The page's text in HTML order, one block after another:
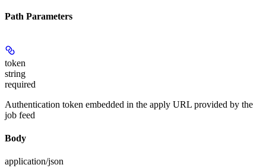
Path Parameters
token
string
required
Authentication token embedded in the apply URL provided by the
job feed
Body
application/json